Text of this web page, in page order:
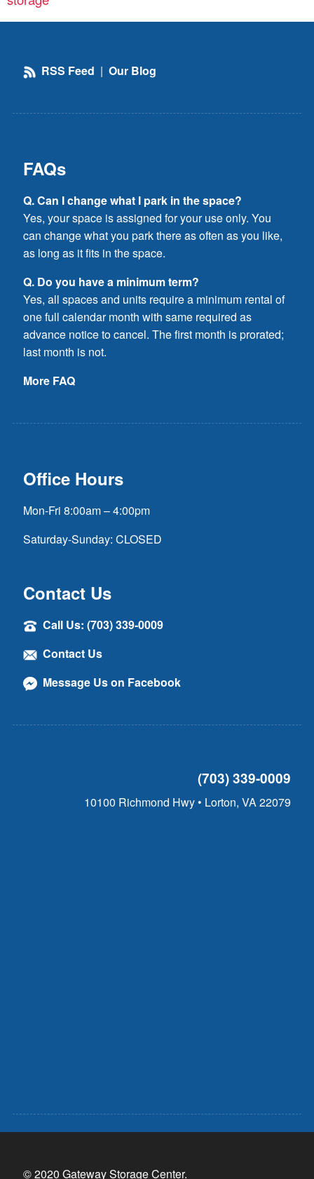
RSS Feed | Our Blog
FAQs
Q. Can I change what I park in the space?
Yes, your space is assigned for your use only. You
can change what you park there as often as you like,
as long as it fits in the space.
Q. Do you have a minimum term?
Yes, all spaces and units require a minimum rental of
one full calendar month with same required as
advance notice to cancel. The first month is prorated;
last month is not.
More FAQ
Office Hours
Mon-Fri 8:00am – 4:00pm
Saturday-Sunday: CLOSED
Contact Us
Call Us: (703) 339-0009
Contact Us
Message Us on Facebook
(703) 339-0009
10100 Richmond Hwy • Lorton, VA 22079
© 2020 Gateway Storage Center.